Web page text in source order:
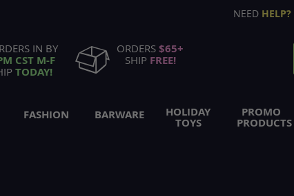
NEED HELP?
IN BY
CST M-F
TODAY!
ORDERS$65+
SHIP FREE!
FASHION BARWARE HOLIDAY
TOYS
PROMO
PRODUCTS